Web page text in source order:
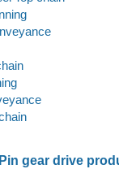
gear drive